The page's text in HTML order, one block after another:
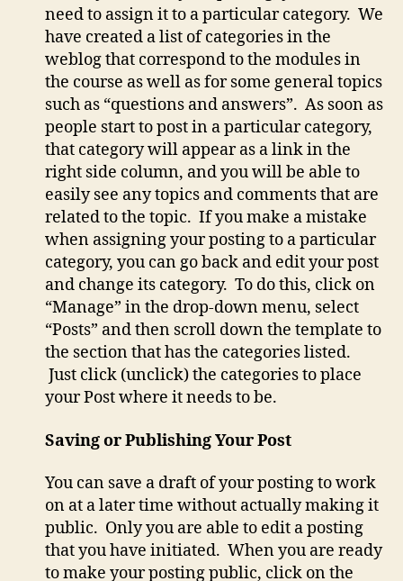
need to assign it to a particular category. We
have created a list of categories in the
weblog that correspond to the modules in
the course as well as for some general topics
such as “questions and answers”. As soon as
people start to post in a particular category,
that category will appear as a link in the
right side column, and you will be able to
easily see any topics and comments that are
related to the topic. If you make a mistake
when assigning your posting to a particular
category, you can go back and edit your post
and change its category. To do this, click on
“Manage” in the drop-down menu, select
“Posts” and then scroll down the template to
the section that has the categories listed.
Just click (unclick) the categories to place
your Post where it needs to be.
Saving or Publishing Your Post
You can save a draft of your posting to work
on at a later time without actually making it
public. Only you are able to edit a posting
that you have initiated. When you are ready
to make your posting public, click on the